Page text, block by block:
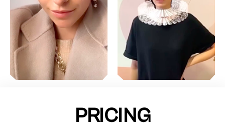
PRICING